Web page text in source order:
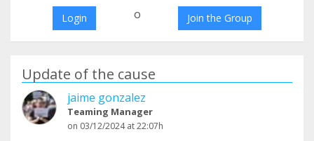
Login o Join the Group
Update of the cause
jaime gonzalez
Teaming Manager
on 03/12/2024 at 22:07h